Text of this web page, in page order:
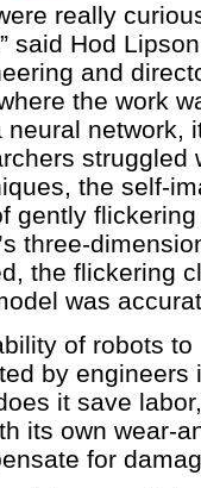
really
said Hod
and
the work
neural network,
struggled
the self-
gently
three-
the flickering
was
of robots
by engineers
it save
its own wear-
for